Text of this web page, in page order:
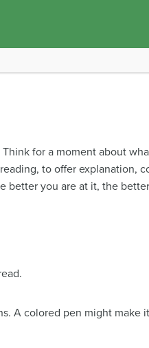
Think for a moment about
to offer explanation,
better you are at it, the
A colored pen might make